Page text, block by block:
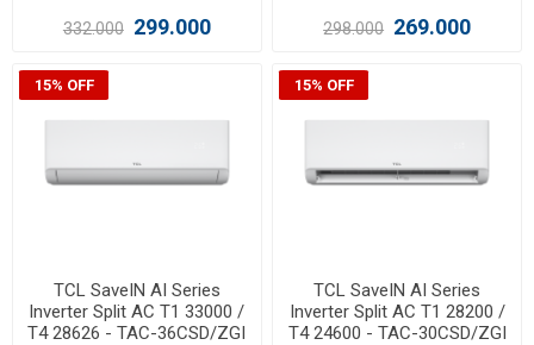
332.000 299.000 298.000 269.000
15% OFF
TCL SaveIN AI Series
Inverter Split AC T1 33000 /
T4 28626 - TAC-36CSD/ZGI
15% OFF
TCL SaveIN AI Series
Inverter Split AC T1 28200 /
T4 24600 - TAC-30CSD/ZGI